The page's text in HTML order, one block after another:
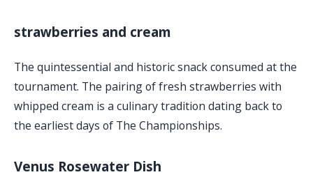
strawberries and cream
The quintessential and historic snack consumed at the
tournament. The pairing of fresh strawberries with
whipped cream is a culinary tradition dating back to
the earliest days of The Championships.
Venus Rosewater Dish